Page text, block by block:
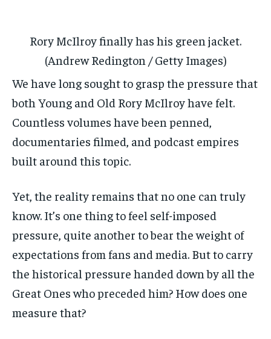
Rory McIlroy finally has his green jacket.
(Andrew Redington / Getty Images)
We have long sought to grasp the pressure that
both Young and Old Rory McIlroy have felt.
Countless volumes have been penned,
documentaries filmed, and podcast empires
built around this topic.
Yet, the reality remains that no one can truly
know. It’s one thing to feel self-imposed
pressure, quite another to bear the weight of
expectations from fans and media. But to carry
the historical pressure handed down by all the
Great Ones who preceded him? How does one
measure that?